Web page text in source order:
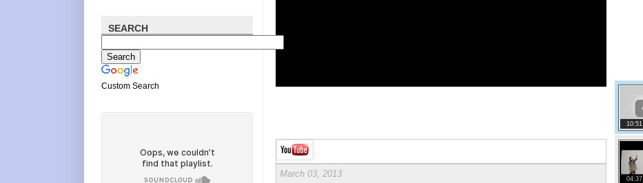
March 03, 2013
10:51
04:37
SEARCH
Custom Search